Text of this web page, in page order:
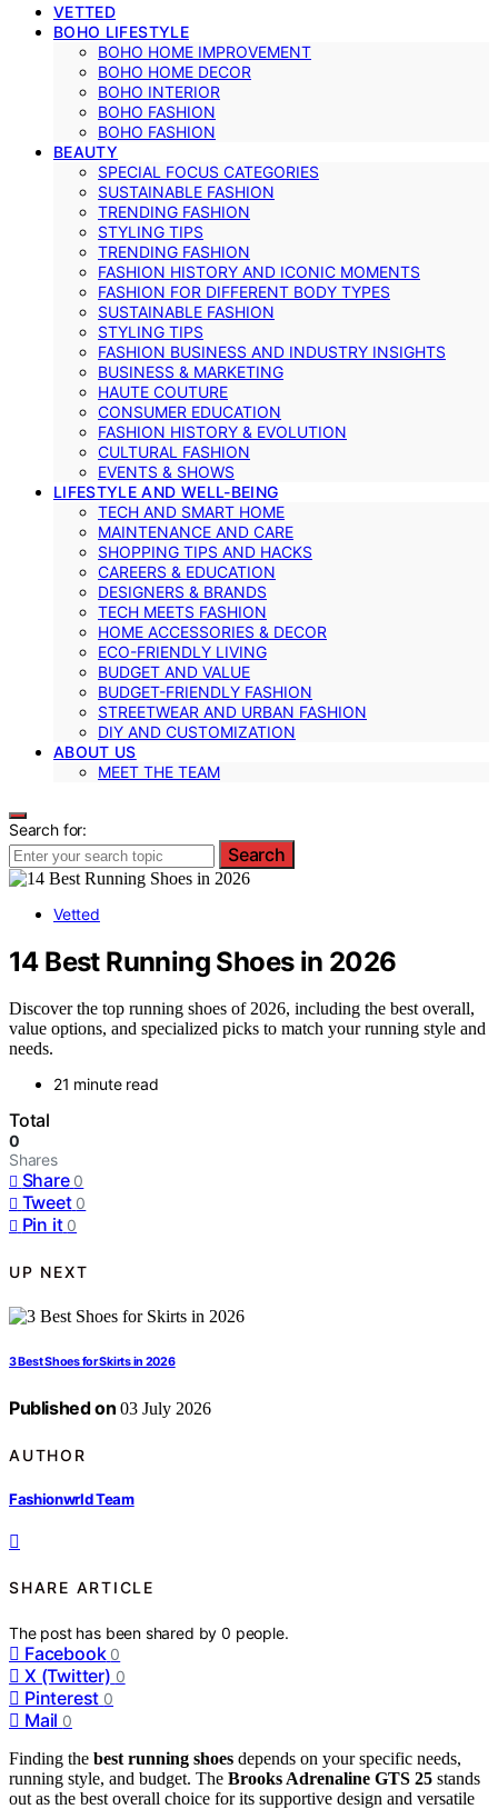
VETTED
BOHO LIFESTYLE
BOHO HOME IMPROVEMENT
BOHO HOME DECOR
BOHO INTERIOR
BOHO FASHION
BOHO FASHION
BEAUTY
SPECIAL FOCUS CATEGORIES
SUSTAINABLE FASHION
TRENDING FASHION
STYLING TIPS
TRENDING FASHION
FASHION HISTORY AND ICONIC MOMENTS
FASHION FOR DIFFERENT BODY TYPES
SUSTAINABLE FASHION
STYLING TIPS
FASHION BUSINESS AND INDUSTRY INSIGHTS
BUSINESS & MARKETING
HAUTE COUTURE
CONSUMER EDUCATION
FASHION HISTORY & EVOLUTION
CULTURAL FASHION
EVENTS & SHOWS
LIFESTYLE AND WELL-BEING
TECH AND SMART HOME
MAINTENANCE AND CARE
SHOPPING TIPS AND HACKS
CAREERS & EDUCATION
DESIGNERS & BRANDS
TECH MEETS FASHION
HOME ACCESSORIES & DECOR
ECO-FRIENDLY LIVING
BUDGET AND VALUE
BUDGET-FRIENDLY FASHION
STREETWEAR AND URBAN FASHION
DIY AND CUSTOMIZATION
ABOUT US
MEET THE TEAM
Search for:
Search
Vetted
14 Best Running Shoes in 2026
Discover the top running shoes of 2026, including the best overall,
value options, and specialized picks to match your running style and
needs.
21 minute read
Total
0
Shares
Share 0
Tweet 0
Pin it 0
UP NEXT
3 Best Shoes for Skirts in 2026
Published on 03 July 2026
AUTHOR
Fashionwrld Team
SHARE ARTICLE
The post has been shared by0 people.
Facebook 0
X (Twitter) 0
Pinterest 0
Mail 0
Finding the best running shoes depends on your specific needs,
running style, and budget. The Brooks Adrenaline GTS 25 stands
out as the best overall choice for its supportive design and versatile